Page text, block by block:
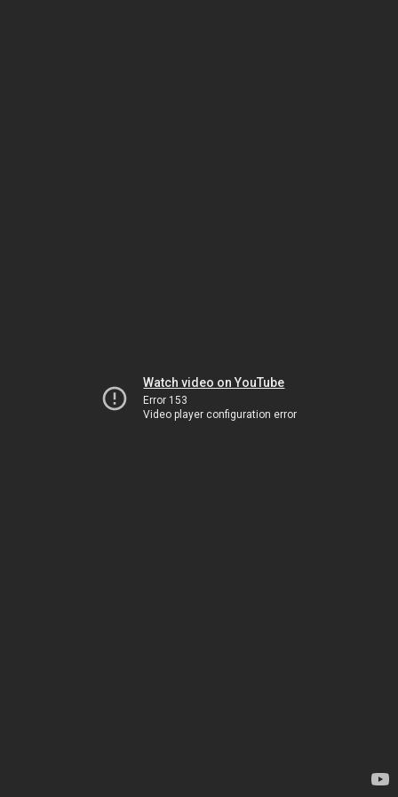
Watch video on YouTube
Error 153
Video player configuration error